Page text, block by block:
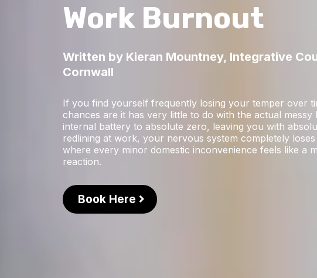
Work Burnout
Written by Kieran Mountney, Integrative
Cornwall
If you find yourself frequently losing your temper over
chances are it has very little to do with the actual
internal battery to absolute zero, leaving you with
redlining at work, your nervous system completely
where every minor domestic inconvenience feels like a
reaction.
Book Here